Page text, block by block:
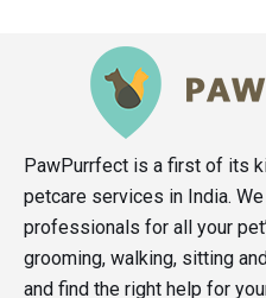
PawPurrfect is a first of its
petcare services in India.
professionals for all your
grooming, walking, sitting
and find the right help for